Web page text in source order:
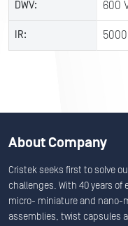
DWV: 600
IR:
About Company
Cristek seeks first to solve
challenges. With 40 years
micro- miniature and nano-
assemblies, twist capsules